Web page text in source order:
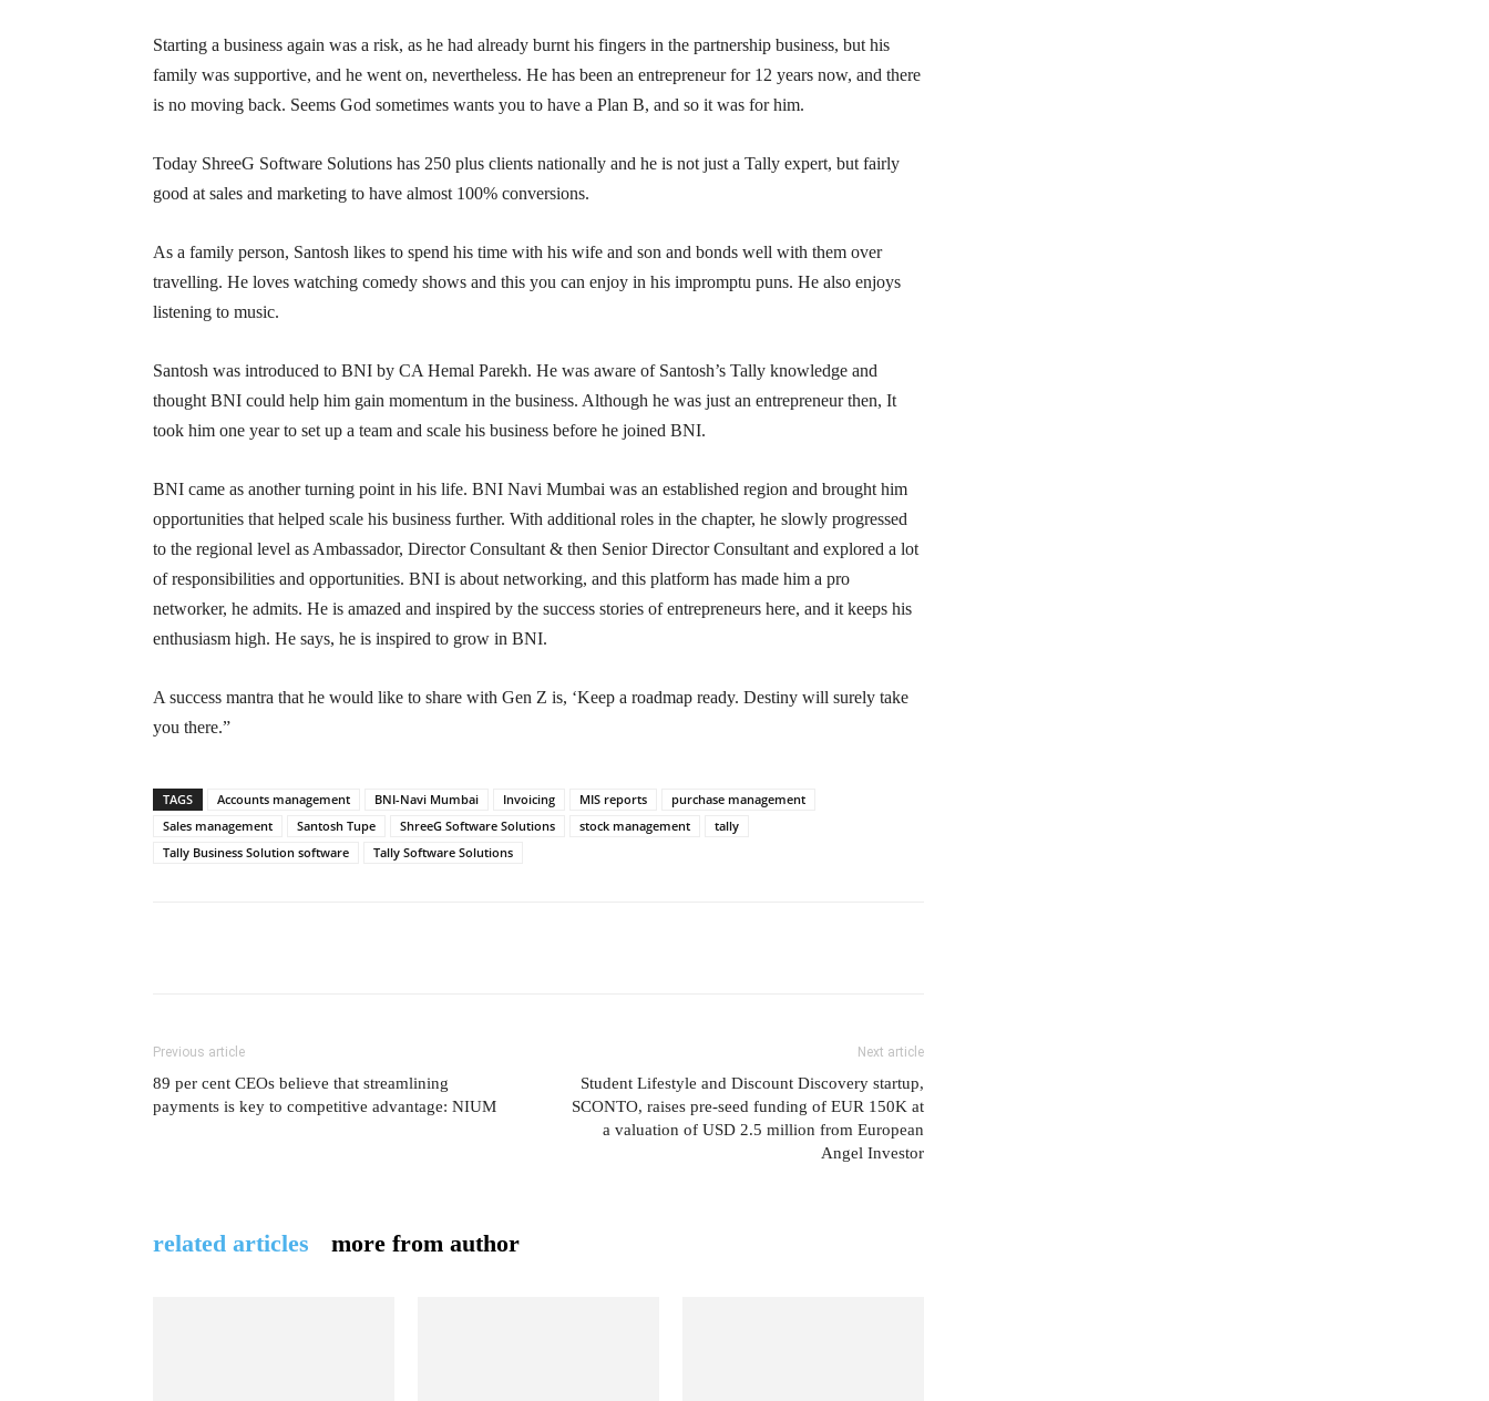
Starting a business again was a risk, as he had already burnt his fingers in the partnership business, but his
family was supportive, and he went on, nevertheless. He has been an entrepreneur for 12 years now, and there
is no moving back. Seems God sometimes wants you to have a Plan B, and so it was for him.
Today ShreeG Software Solutions has 250 plus clients nationally and he is not just a Tally expert, but fairly
good at sales and marketing to have almost 100% conversions.
As a family person, Santosh likes to spend his time with his wife and son and bonds well with them over
travelling. He loves watching comedy shows and this you can enjoy in his impromptu puns. He also enjoys
listening to music.
Santosh was introduced to BNI by CA Hemal Parekh. He was aware of Santosh’s Tally knowledge and
thought BNI could help him gain momentum in the business. Although he was just an entrepreneur then, It
took him one year to set up a team and scale his business before he joined BNI.
BNI came as another turning point in his life. BNI Navi Mumbai was an established region and brought him
opportunities that helped scale his business further. With additional roles in the chapter, he slowly progressed
to the regional level as Ambassador, Director Consultant & then Senior Director Consultant and explored a lot
of responsibilities and opportunities. BNI is about networking, and this platform has made him a pro
networker, he admits. He is amazed and inspired by the success stories of entrepreneurs here, and it keeps his
enthusiasm high. He says, he is inspired to grow in BNI.
A success mantra that he would like to share with Gen Z is, ‘Keep a roadmap ready. Destiny will surely take
you there.”
TAGS Accounts management BNI-Navi Mumbai Invoicing MIS reports
purchase management
Sales management
Santosh Tupe ShreeG Software Solutions stock management
tally
Tally Business Solution software
Tally Software Solutions
Previous article
89 per cent CEOs believe that streamlining
payments is key to competitive advantage: NIUM
Next article
Student Lifestyle and Discount Discovery startup,
SCONTO, raises pre-seed funding of EUR 150K at
a valuation of USD 2.5 million from European
Angel Investor
related articles more from author